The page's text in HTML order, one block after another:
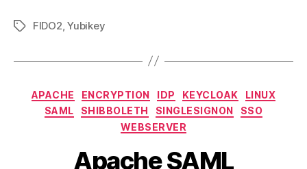
TagsFIDO2 ,Yubikey
Categories
APACHE ENCRYPTION IDP KEYCLOAK
LINUX
SAML
SHIBBOLETH SINGLESIGNON
SSO
WEBSERVER
Apache SAML